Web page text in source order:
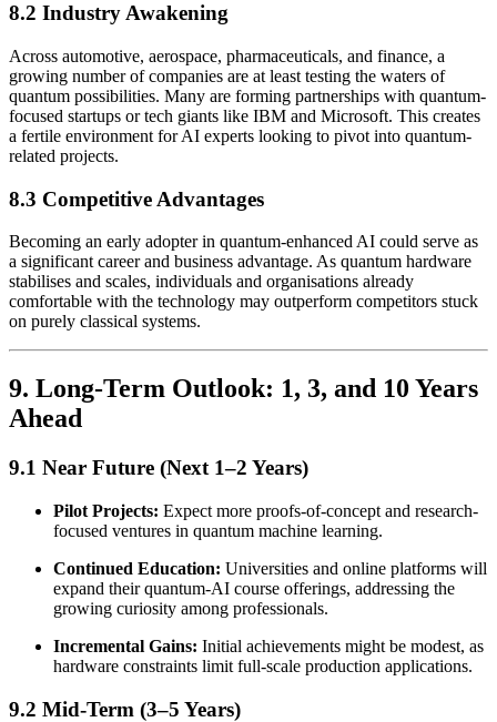
8.2 Industry Awakening
Across automotive, aerospace, pharmaceuticals, and finance, a
growing number of companies are at least testing the waters of
quantum possibilities. Many are forming partnerships with quantum-
focused startups or tech giants like IBM and Microsoft. This creates
a fertile environment for AI experts looking to pivot into quantum-
related projects.
8.3 Competitive Advantages
Becoming an early adopter in quantum-enhanced AI could serve as
a significant career and business advantage. As quantum hardware
stabilises and scales, individuals and organisations already
comfortable with the technology may outperform competitors stuck
on purely classical systems.
9. Long-Term Outlook: 1, 3, and 10 Years
Ahead
9.1 Near Future (Next 1–2 Years)
Pilot Projects: Expect more proofs-of-concept and research-
focused ventures in quantum machine learning.
Continued Education: Universities and online platforms will
expand their quantum-AI course offerings, addressing the
growing curiosity among professionals.
Incremental Gains: Initial achievements might be modest, as
hardware constraints limit full-scale production applications.
9.2 Mid-Term (3–5 Years)